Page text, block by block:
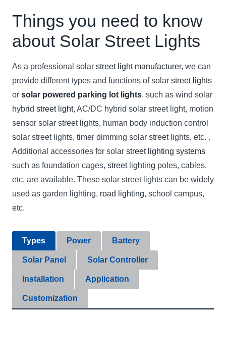
Things you need to know
about Solar Street Lights
As a professional solar street light manufacturer, we can
provide different types and functions of solar street lights
or solar powered parking lot lights, such as wind solar
hybrid street light, AC/DC hybrid solar street light, motion
sensor solar street lights, human body induction control
solar street lights, timer dimming solar street lights, etc. .
Additional accessories for solar street lighting systems
such as foundation cages, street lighting poles, cables,
etc. are available. These solar street lights can be widely
used as garden lighting, road lighting, school campus,
etc.
Types Power Battery
Solar Panel Solar Controller
Installation Application
Customization